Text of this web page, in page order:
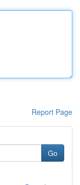
Report Page
Go